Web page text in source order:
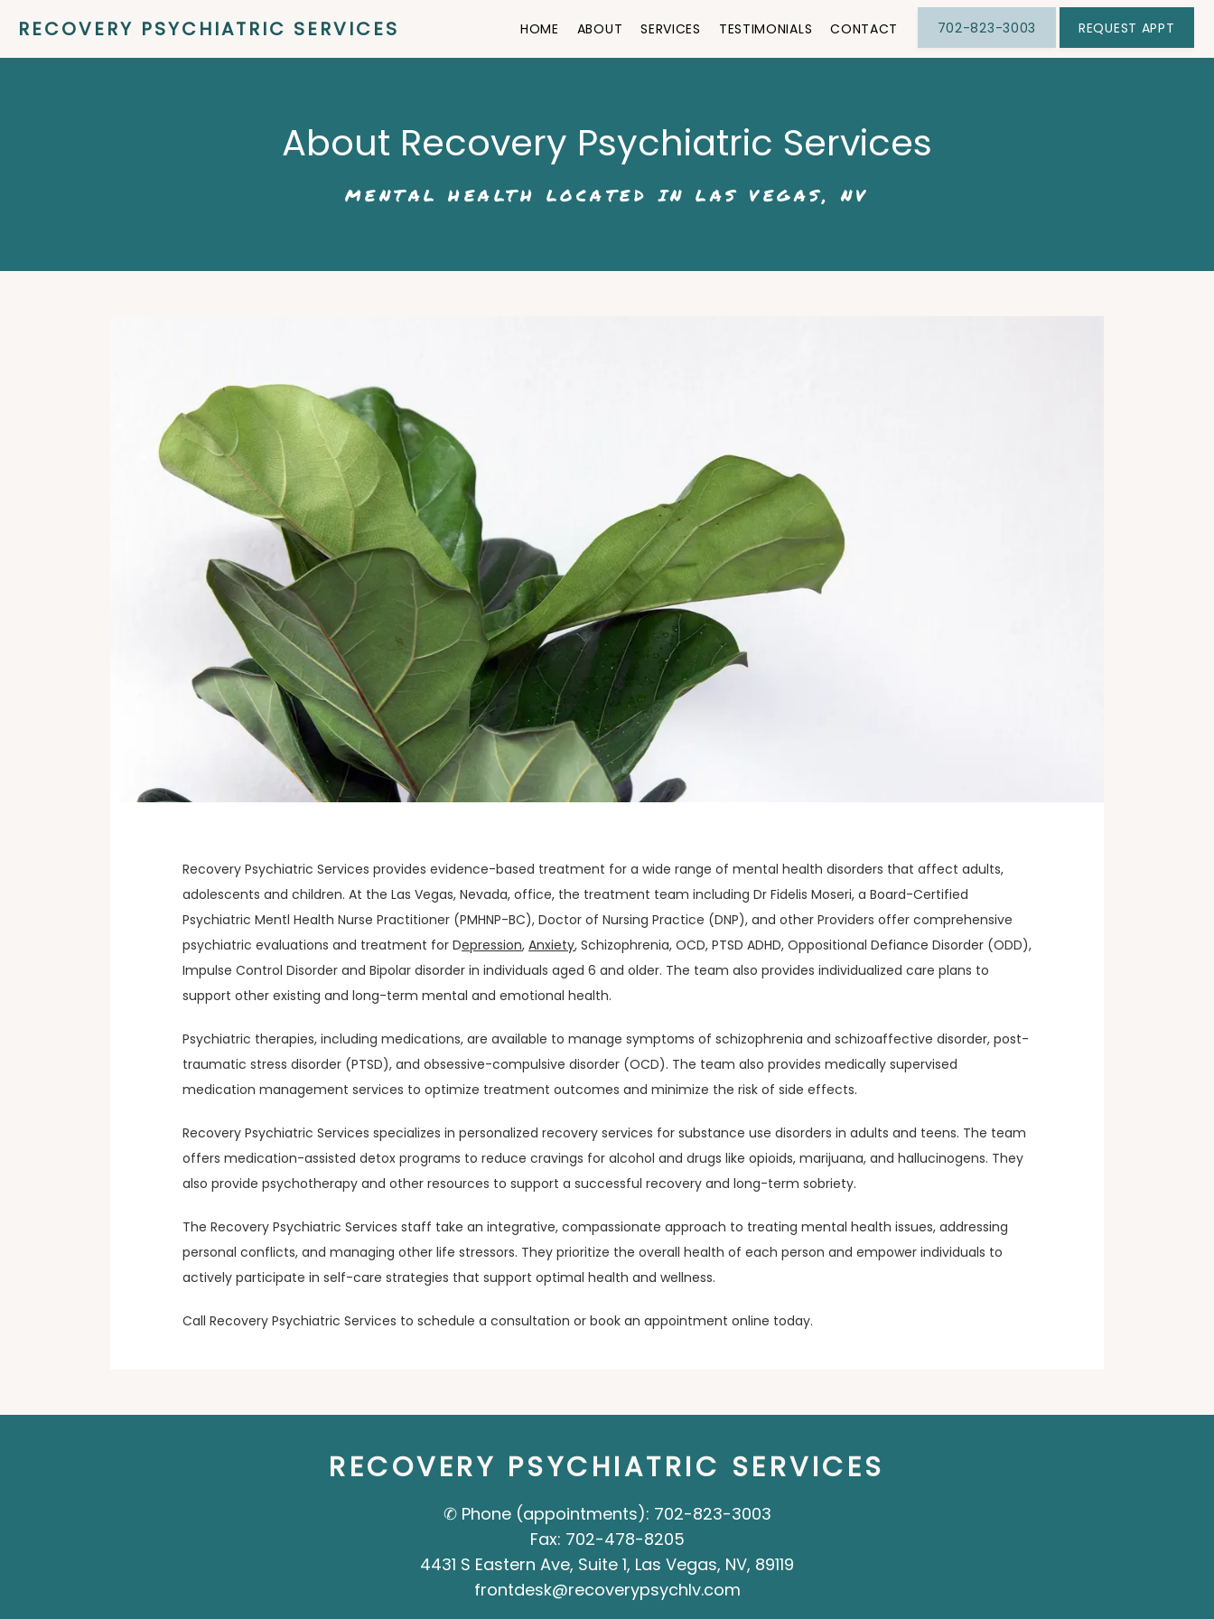
RECOVERY PSYCHIATRIC SERVICES HOME ABOUT SERVICES TESTIMONIALS CONTACT 702-823-3003 REQUEST APPT
About Recovery Psychiatric Services
MENTAL HEALTH LOCATED IN LAS VEGAS, NV
Recovery Psychiatric Services provides evidence-based treatment for a wide range of mental health disorders that affect adults,
adolescents and children. At the Las Vegas, Nevada, office, the treatment team including Dr Fidelis Moseri, a Board-Certified
Psychiatric Mentl Health Nurse Practitioner (PMHNP-BC), Doctor of Nursing Practice (DNP), and other Providers offer comprehensive
psychiatric evaluations and treatment for Depression, Anxiety, Schizophrenia, OCD, PTSD ADHD, Oppositional Defiance Disorder (ODD),
Impulse Control Disorder and Bipolar disorder in individuals aged 6 and older. The team also provides individualized care plans to
support other existing and long-term mental and emotional health.
Psychiatric therapies, including medications, are available to manage symptoms of schizophrenia and schizoaffective disorder, post-
traumatic stress disorder (PTSD), and obsessive-compulsive disorder (OCD). The team also provides medically supervised
medication management services to optimize treatment outcomes and minimize the risk of side effects.
Recovery Psychiatric Services specializes in personalized recovery services for substance use disorders in adults and teens. The team
offers medication-assisted detox programs to reduce cravings for alcohol and drugs like opioids, marijuana, and hallucinogens. They
also provide psychotherapy and other resources to support a successful recovery and long-term sobriety.
The Recovery Psychiatric Services staff take an integrative, compassionate approach to treating mental health issues, addressing
personal conflicts, and managing other life stressors. They prioritize the overall health of each person and empower individuals to
actively participate in self-care strategies that support optimal health and wellness.
Call Recovery Psychiatric Services to schedule a consultation or book an appointment online today.
RECOVERY PSYCHIATRIC SERVICES
✆ Phone (appointments): 702-823-3003
Fax: 702-478-8205
4431 S Eastern Ave, Suite 1, Las Vegas, NV, 89119
frontdesk@recoverypsychlv.com